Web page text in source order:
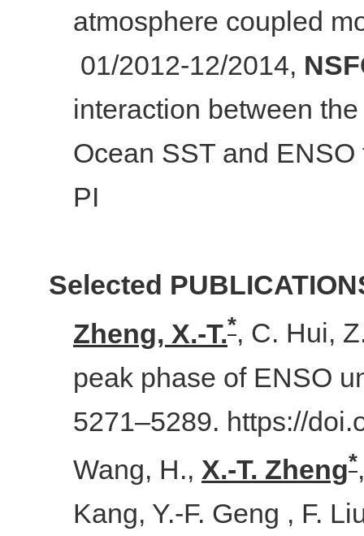
atmosphere coupled
01/2012-12/2014,
interaction between
Ocean SST and
PI
Selected
Zheng, X.-T.*, C. Hui,
peak phase of ENSO
5271–5289. https://
Wang, H., X.-T. Zheng*
Kang, Y.-F. Geng , F.